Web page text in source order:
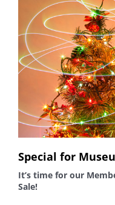
Special for
It’s time for our
Sale!